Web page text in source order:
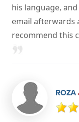
his language,
email afterwards
recommend this
ROZA